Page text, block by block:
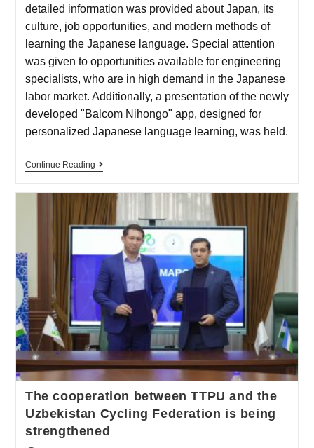
detailed information was provided about Japan, its
culture, job opportunities, and modern methods of
learning the Japanese language. Special attention
was given to opportunities available for engineering
specialists, who are in high demand in the Japanese
labor market. Additionally, a presentation of the newly
developed "Balcom Nihongo" app, designed for
personalized Japanese language learning, was held.
Continue Reading
The cooperation between TTPU and the
Uzbekistan Cycling Federation is being
strengthened